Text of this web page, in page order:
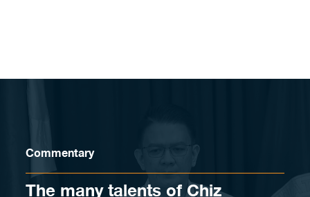
Commentary
The many talents of Chiz